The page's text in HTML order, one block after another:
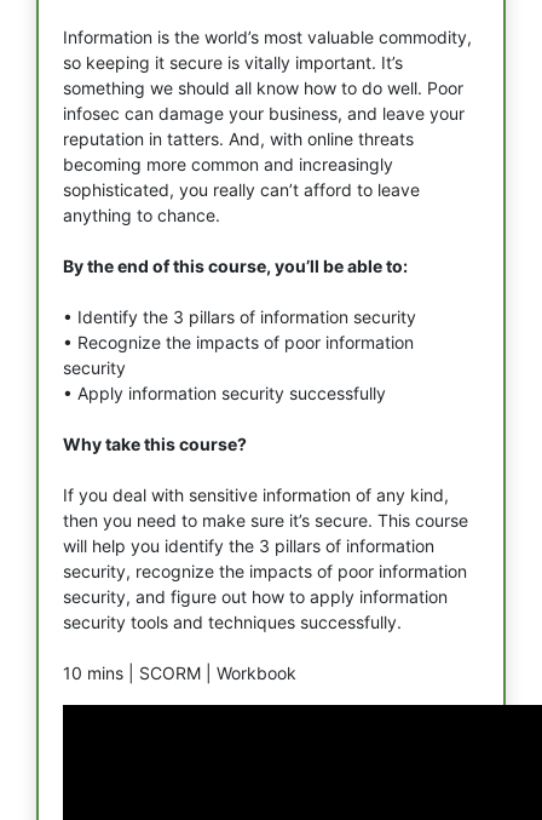
Information is the world’s most valuable commodity,
so keeping it secure is vitally important. It’s
something we should all know how to do well. Poor
infosec can damage your business, and leave your
reputation in tatters. And, with online threats
becoming more common and increasingly
sophisticated, you really can’t afford to leave
anything to chance.
By the end of this course, you’ll be able to:
• Identify the 3 pillars of information security
• Recognize the impacts of poor information
security
• Apply information security successfully
Why take this course?
If you deal with sensitive information of any kind,
then you need to make sure it’s secure. This course
will help you identify the 3 pillars of information
security, recognize the impacts of poor information
security, and figure out how to apply information
security tools and techniques successfully.
10 mins | SCORM | Workbook